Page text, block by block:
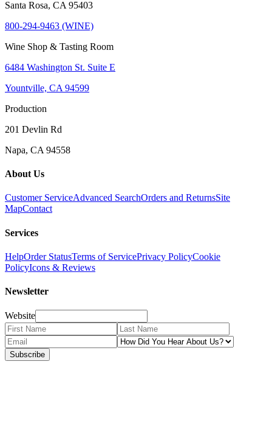
Santa Rosa, CA 95403
800-294-9463 (WINE)
Wine Shop & Tasting Room
6484 Washington St. Suite E
Yountville, CA 94599
Production
201 Devlin Rd
Napa, CA 94558
About Us
Customer ServiceAdvanced SearchOrders and ReturnsSite
MapContact
Services
HelpOrder StatusTerms of ServicePrivacy PolicyCookie
PolicyIcons & Reviews
Newsletter
Website
Subscribe